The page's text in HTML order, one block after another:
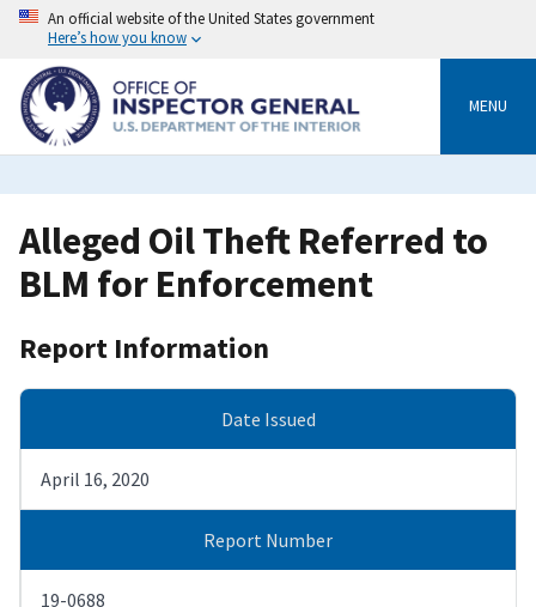
Skip
content
An official website of the United States government
Here’s how you know
MENU
Alleged Oil Theft Referred to
BLM for Enforcement
Report Information
Date Issued
April 16, 2020
Report Number
19-0688